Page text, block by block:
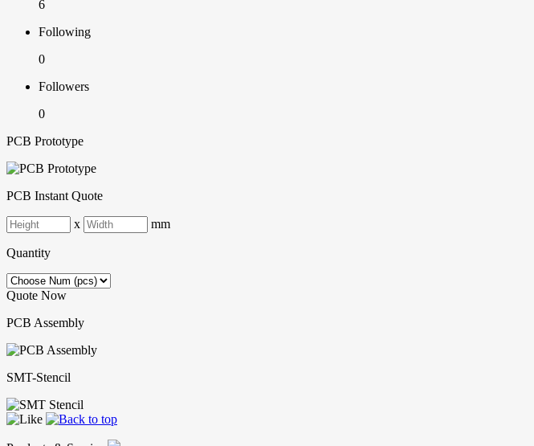
6
Following
0
Followers
0
PCB Prototype
PCB Instant Quote
x mm
Quantity
Quote Now
PCB Assembly
SMT-Stencil